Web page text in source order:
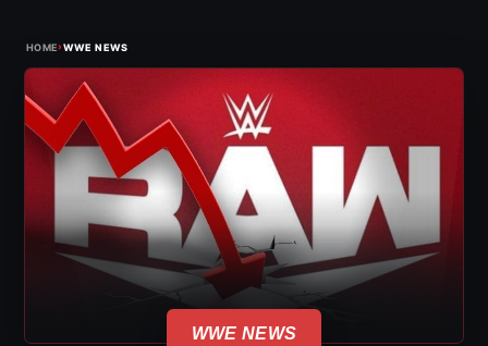
HOME›WWE NEWS
WWE NEWS